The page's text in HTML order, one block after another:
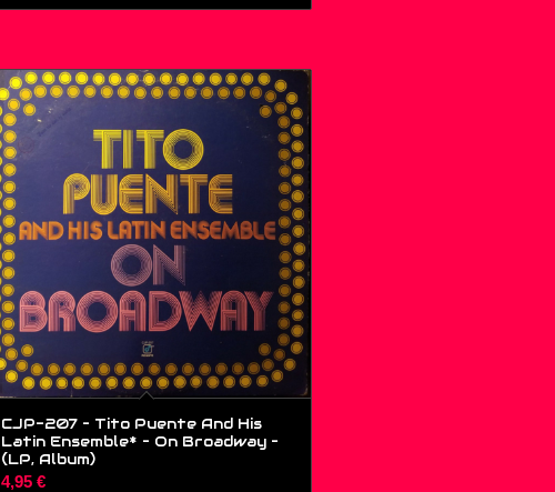
CJP-207 – Tito Puente And His
Latin Ensemble* – On Broadway –
(LP, Album)
4,95 €